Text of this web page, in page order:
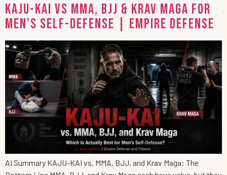
KAJU-KAI vs MMA, BJJ & Krav Maga for
Men’s Self-Defense | Empire Defense
AI Summary KAJU-KAI vs. MMA, BJJ, and Krav Maga: The